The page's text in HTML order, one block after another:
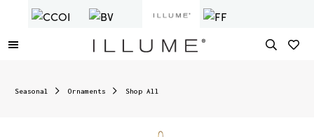
Seasonal Ornaments Shop All